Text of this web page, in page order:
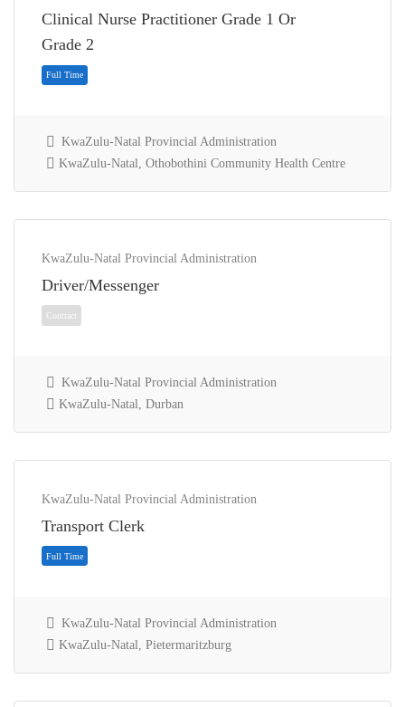
Full Time
Clinical Nurse Practitioner Grade 1 Or
Grade 2
KwaZulu-Natal Provincial Administration
KwaZulu-Natal, Othobothini Community Health Centre
KwaZulu-Natal Provincial Administration
Driver/Messenger
KwaZulu-Natal Provincial Administration
KwaZulu-Natal, Durban
KwaZulu-Natal Provincial Administration
Transport Clerk
KwaZulu-Natal Provincial Administration
KwaZulu-Natal, Pietermaritzburg